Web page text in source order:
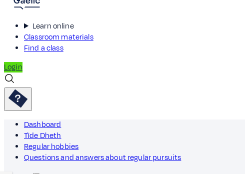
Learn online
Classroom materials
Find a class
Login
Dashboard
Tìde Dheth
Regular hobbies
Questions and answers about regular pursuits